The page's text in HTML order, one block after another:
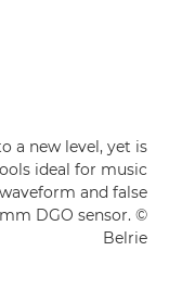
a new level, yet is
ideal for music
and false
DGO sensor. ©
Belrie